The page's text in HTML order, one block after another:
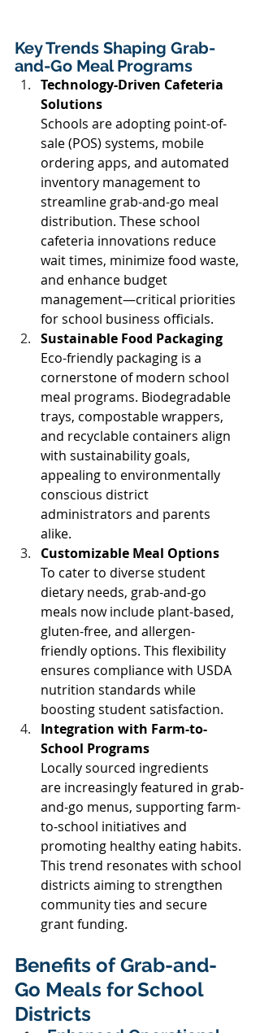
Key Trends Shaping Grab-
and-Go Meal Programs
Technology-Driven Cafeteria
Solutions
Schools are adopting point-of-
sale (POS) systems, mobile
ordering apps, and automated
inventory management to
streamline grab-and-go meal
distribution. These school
cafeteria innovations reduce
wait times, minimize food waste,
and enhance budget
management—critical priorities
for school business officials.
Sustainable Food Packaging
Eco-friendly packaging is a
cornerstone of modern school
meal programs. Biodegradable
trays, compostable wrappers,
and recyclable containers align
with sustainability goals,
appealing to environmentally
conscious district
administrators and parents
alike.
Customizable Meal Options
To cater to diverse student
dietary needs, grab-and-go
meals now include plant-based,
gluten-free, and allergen-
friendly options. This flexibility
ensures compliance with USDA
nutrition standards while
boosting student satisfaction.
Integration with Farm-to-
School Programs
Locally sourced ingredients
are increasingly featured in grab-
and-go menus, supporting farm-
to-school initiatives and
promoting healthy eating habits.
This trend resonates with school
districts aiming to strengthen
community ties and secure
grant funding.
Benefits of Grab-and-
Go Meals for School
Districts